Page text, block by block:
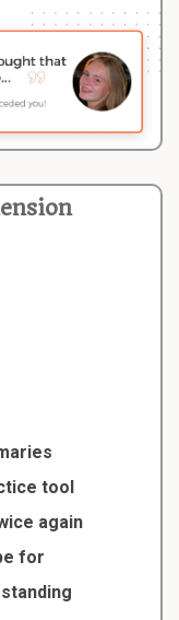
tool
again
for